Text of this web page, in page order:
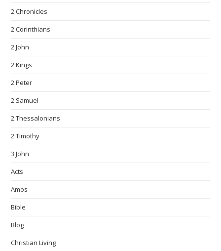
2 Chronicles
2 Corinthians
2 John
2 Kings
2 Peter
2 Samuel
2 Thessalonians
2 Timothy
3 John
Acts
Amos
Bible
Blog
Christian Living